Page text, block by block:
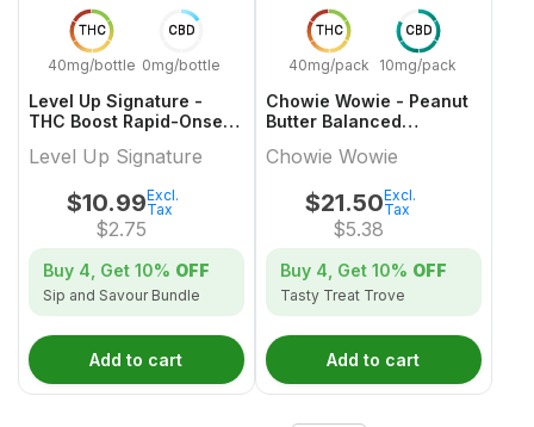
THC
40mg/bottle
CBD
0mg/bottle
Level Up Signature -
THC Boost Rapid-Onset
Multi-Pack - 4x1 Pack
Level Up Signature
$10.99
$2.75
Excl.
Tax
Buy 4, Get 10% OFF
Sip and Savour Bundle
Add to cart
THC
40mg/pack
CBD
10mg/pack
Chowie Wowie - Peanut
Butter Balanced
4x1 Pack
Chowie Wowie
$21.50
$5.38
Excl.
Tax
Buy 4, Get 10% OFF
Tasty Treat Trove
Add to cart